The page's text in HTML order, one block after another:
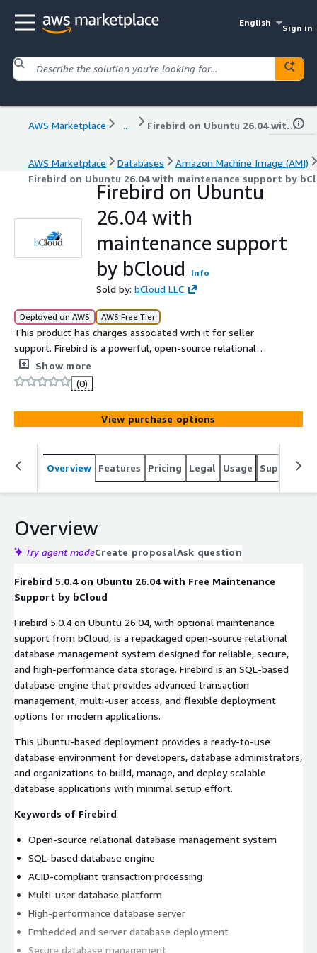
English
Sign in
AWS Marketplace ... Firebird on Ubuntu 26.04 with maintenance support by bCloud
AWS Marketplace Databases
Amazon Machine Image (AMI)
Firebird on Ubuntu 26.04 with maintenance support by
Firebird on Ubuntu
26.04 with
maintenance support
by bCloud
Info
Sold by: bCloud LLC
Deployed on AWS AWS Free Tier
This product has charges associated with it for seller
support. Firebird is a powerful, open-source relational
database management system designed for high-
performance, secure, and scalable applications. It
provides SQL support, ACID-compliant transactions,
multi-user access, and flexible deployment options for
embedded, server, and enterprise environments.
Show more
(0)
View purchase options
Overview Features Pricing Legal Usage Support
Overview
Try agent modeCreate proposalAsk question
Firebird 5.0.4 on Ubuntu 26.04 with Free Maintenance
Support by bCloud
Firebird 5.0.4 on Ubuntu 26.04, with optional maintenance
support from bCloud, is a repackaged open-source relational
database management system designed for reliable, secure,
and high-performance data storage. Firebird is an SQL-based
database engine that provides advanced transaction
management, multi-user access, and flexible deployment
options for modern applications.
This Ubuntu-based deployment provides a ready-to-use
database environment for developers, database administrators,
and organizations to build, manage, and deploy scalable
database applications with minimal setup effort.
Keywords of Firebird
Open-source relational database management system
SQL-based database engine
ACID-compliant transaction processing
Multi-user database platform
High-performance database server
Embedded and server database deployment
Secure database management